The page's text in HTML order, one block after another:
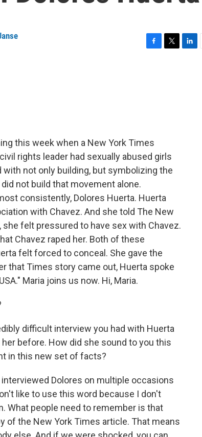
this week when a New York Times
rights leader had sexually abused girls
not only building, but symbolizing the
not build that movement alone.
consistently, Dolores Huerta. Huerta
with Chavez. And she told The New
felt pressured to have sex with Chavez.
Chavez raped her. Both of these
felt forced to conceal. She gave the
that Times story came out, Huerta spoke
Maria joins us now. Hi, Maria.
difficult interview you had with Huerta
before. How did she sound to you this
in this new set of facts?
Dolores on multiple occasions
like to use this word because I don't
What people need to remember is that
of the New York Times article. That means